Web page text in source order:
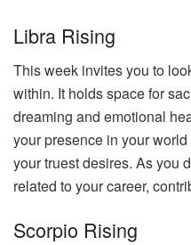
Libra Rising
This week invites you to
within. It holds space for
dreaming and emotional
your presence in your
your truest desires. As you
related to your career,
Scorpio Rising